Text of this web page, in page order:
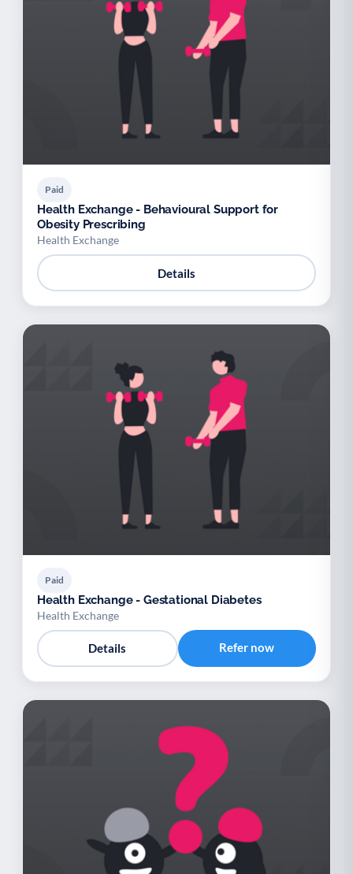
Paid
Health Exchange - Behavioural Support for
Obesity Prescribing
Health Exchange
Details
Paid
Health Exchange - Gestational Diabetes
Health Exchange
Details Refer now